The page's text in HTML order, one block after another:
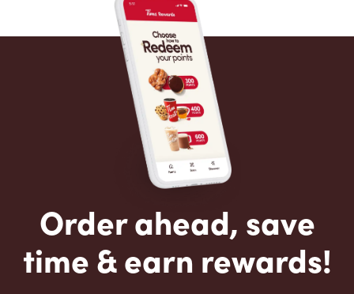
Order ahead, save
time & earn rewards!